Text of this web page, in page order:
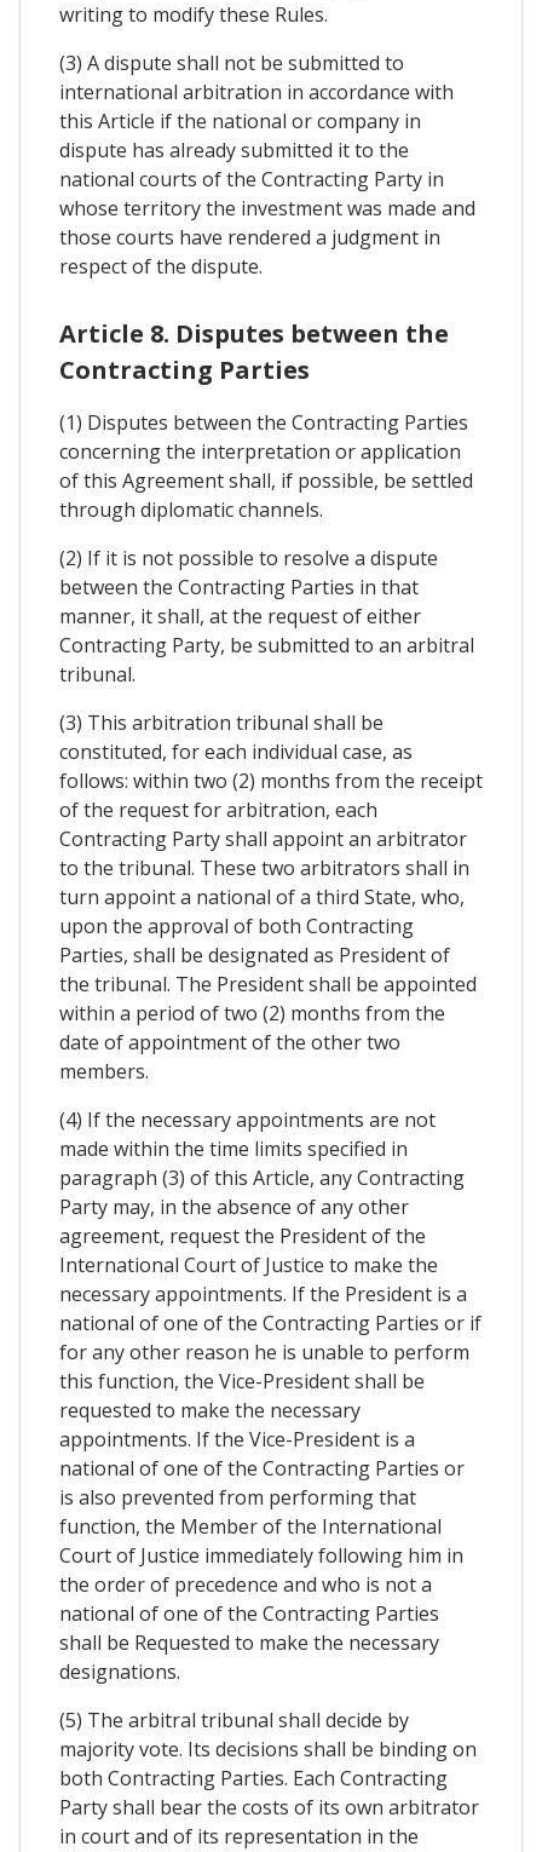
writing to modify these Rules.
(3) A dispute shall not be submitted to
international arbitration in accordance with
this Article if the national or company in
dispute has already submitted it to the
national courts of the Contracting Party in
whose territory the investment was made and
those courts have rendered a judgment in
respect of the dispute.
Article 8. Disputes between the
Contracting Parties
(1) Disputes between the Contracting Parties
concerning the interpretation or application
of this Agreement shall, if possible, be settled
through diplomatic channels.
(2) If it is not possible to resolve a dispute
between the Contracting Parties in that
manner, it shall, at the request of either
Contracting Party, be submitted to an arbitral
tribunal.
(3) This arbitration tribunal shall be
constituted, for each individual case, as
follows: within two (2) months from the receipt
of the request for arbitration, each
Contracting Party shall appoint an arbitrator
to the tribunal. These two arbitrators shall in
turn appoint a national of a third State, who,
upon the approval of both Contracting
Parties, shall be designated as President of
the tribunal. The President shall be appointed
within a period of two (2) months from the
date of appointment of the other two
members.
(4) If the necessary appointments are not
made within the time limits specified in
paragraph (3) of this Article, any Contracting
Party may, in the absence of any other
agreement, request the President of the
International Court of Justice to make the
necessary appointments. If the President is a
national of one of the Contracting Parties or if
for any other reason he is unable to perform
this function, the Vice-President shall be
requested to make the necessary
appointments. If the Vice-President is a
national of one of the Contracting Parties or
is also prevented from performing that
function, the Member of the International
Court of Justice immediately following him in
the order of precedence and who is not a
national of one of the Contracting Parties
shall be Requested to make the necessary
designations.
(5) The arbitral tribunal shall decide by
majority vote. Its decisions shall be binding on
both Contracting Parties. Each Contracting
Party shall bear the costs of its own arbitrator
in court and of its representation in the